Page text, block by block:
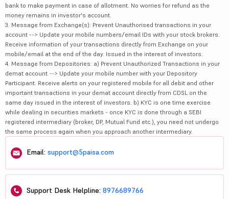
bank to make payment in case of allotment. No worries for refund as the
money remains in investor's account.
3. Message from Exchange(s): Prevent Unauthorised transactions in your
account --> Update your mobile numbers/email IDs with your stock brokers.
Receive information of your transactions directly from Exchange on your
mobile/email at the end of the day. Issued in the interest of investors.
4. Message from Depositories: a) Prevent Unauthorized Transactions in your
demat account --> Update your mobile number with your Depository
Participant. Receive alerts on your registered mobile for all debit and other
important transactions in your demat account directly from CDSL on the
same day issued in the interest of investors. b) KYC is one time exercise
while dealing in securities markets - once KYC is done through a SEBI
registered intermediary (broker, DP, Mutual Fund etc.), you need not undergo
the same process again when you approach another intermediary.
Email: support@5paisa.com
Support Desk Helpline: 8976689766